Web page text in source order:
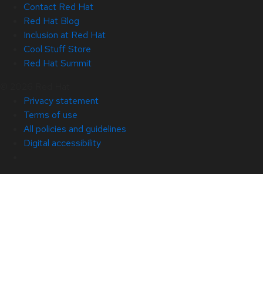
Contact Red Hat
Red Hat Blog
Inclusion at Red Hat
Cool Stuff Store
Red Hat Summit
Privacy statement
Terms of use
All policies and guidelines
Digital accessibility